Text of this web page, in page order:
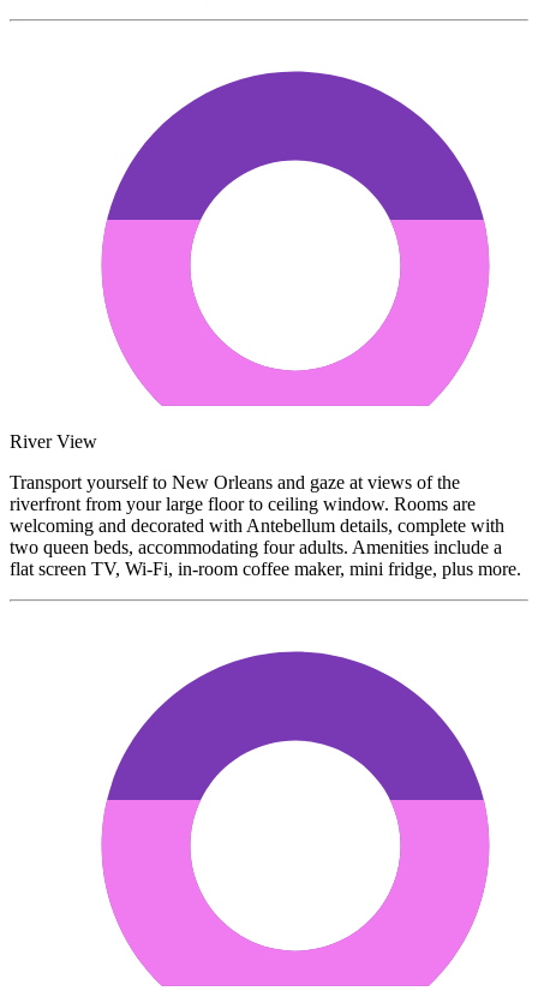
River View
Transport yourself to New Orleans and gaze at views of the
riverfront from your large floor to ceiling window. Rooms are
welcoming and decorated with Antebellum details, complete with
two queen beds, accommodating four adults. Amenities include a
flat screen TV, Wi-Fi, in-room coffee maker, mini fridge, plus more.